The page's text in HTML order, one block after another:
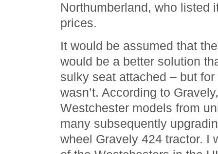
Northumberland, who listed
prices.
It would be assumed that
would be a better solution
sulky seat attached – but
wasn’t. According to
Westchester models from
many subsequently
wheel Gravely 424 tractor. I